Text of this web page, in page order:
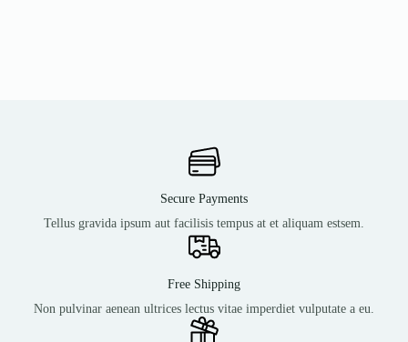
Secure Payments
Tellus gravida ipsum aut facilisis tempus at et aliquam estsem.
Free Shipping
Non pulvinar aenean ultrices lectus vitae imperdiet vulputate a eu.